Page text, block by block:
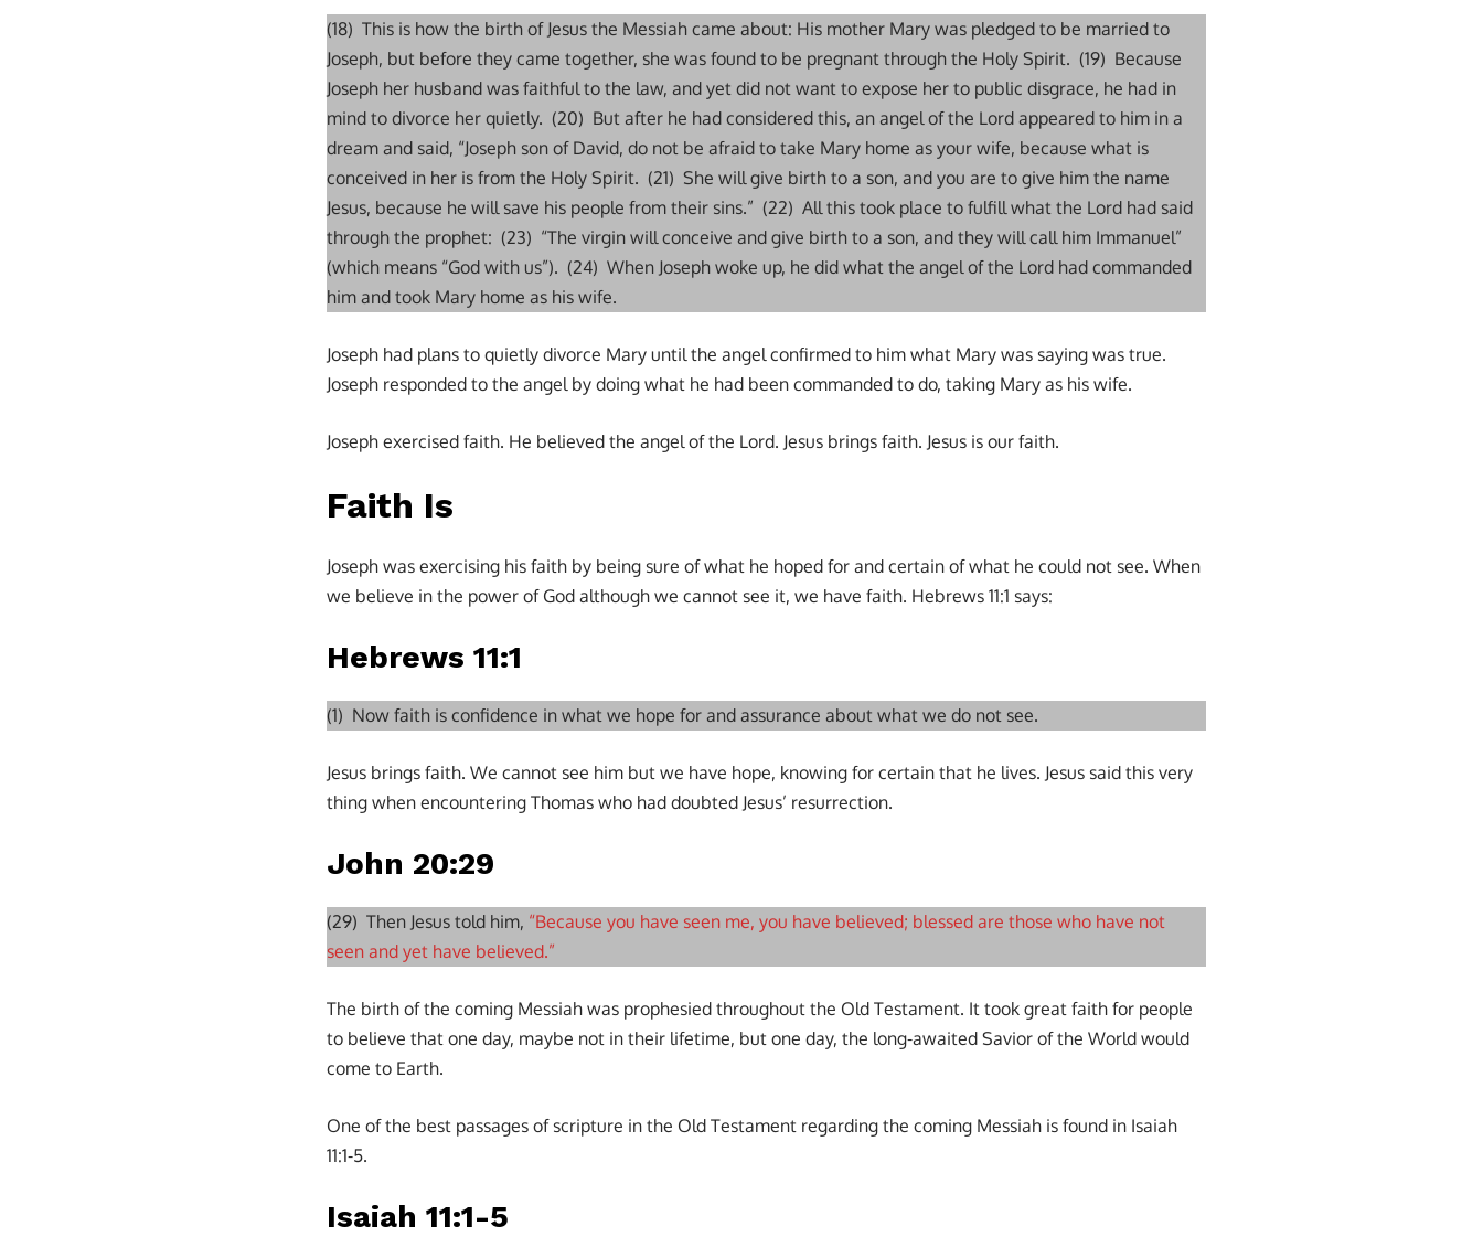
(18) This is how the birth of Jesus the Messiah came about: His mother Mary was pledged to be married to
Joseph, but before they came together, she was found to be pregnant through the Holy Spirit. (19) Because
Joseph her husband was faithful to the law, and yet did not want to expose her to public disgrace, he had in
mind to divorce her quietly. (20) But after he had considered this, an angel of the Lord appeared to him in a
dream and said, “Joseph son of David, do not be afraid to take Mary home as your wife, because what is
conceived in her is from the Holy Spirit. (21) She will give birth to a son, and you are to give him the name
Jesus, because he will save his people from their sins.” (22) All this took place to fulfill what the Lord had said
through the prophet: (23) “The virgin will conceive and give birth to a son, and they will call him Immanuel”
(which means “God with us”). (24) When Joseph woke up, he did what the angel of the Lord had commanded
him and took Mary home as his wife.
Joseph had plans to quietly divorce Mary until the angel confirmed to him what Mary was saying was true.
Joseph responded to the angel by doing what he had been commanded to do, taking Mary as his wife.
Joseph exercised faith. He believed the angel of the Lord. Jesus brings faith. Jesus is our faith.
Faith Is
Joseph was exercising his faith by being sure of what he hoped for and certain of what he could not see. When
we believe in the power of God although we cannot see it, we have faith. Hebrews 11:1 says:
Hebrews 11:1
(1) Now faith is confidence in what we hope for and assurance about what we do not see.
Jesus brings faith. We cannot see him but we have hope, knowing for certain that he lives. Jesus said this very
thing when encountering Thomas who had doubted Jesus’ resurrection.
John 20:29
(29) Then Jesus told him, “Because you have seen me, you have believed; blessed are those who have not
seen and yet have believed.”
The birth of the coming Messiah was prophesied throughout the Old Testament. It took great faith for people
to believe that one day, maybe not in their lifetime, but one day, the long-awaited Savior of the World would
come to Earth.
One of the best passages of scripture in the Old Testament regarding the coming Messiah is found in Isaiah
11:1-5.
Isaiah 11:1-5